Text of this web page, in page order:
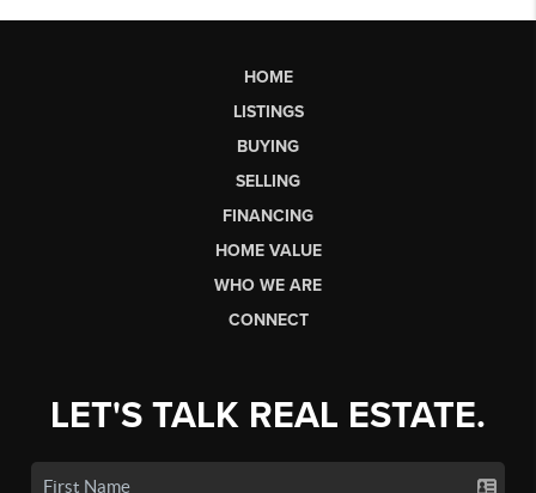
HOME
LISTINGS
BUYING
SELLING
FINANCING
HOME VALUE
WHO WE ARE
CONNECT
LET'S TALK REAL ESTATE.